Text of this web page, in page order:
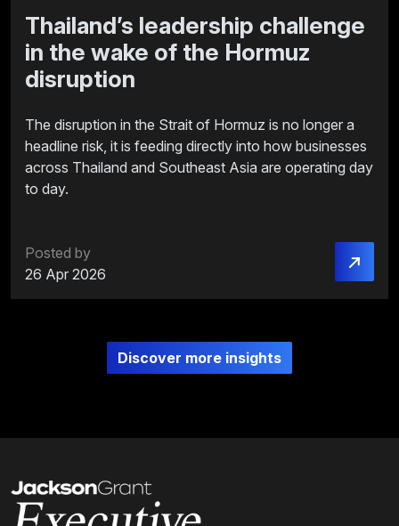
Thailand’s leadership challenge
in the wake of the Hormuz
disruption
The disruption in the Strait of Hormuz is no longer a
headline risk, it is feeding directly into how businesses
across Thailand and Southeast Asia are operating day
to day.
Posted by
26 Apr 2026
Discover more insights